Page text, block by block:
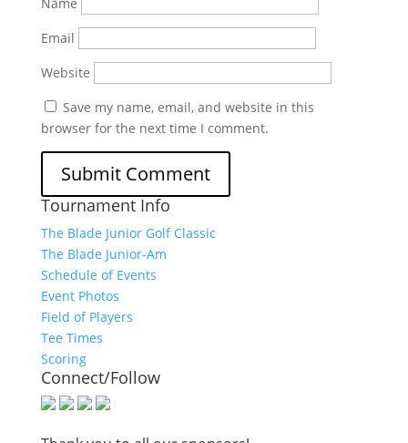
Email
Website
Save my name, email, and website in this
browser for the next time I comment.
Tournament Info
The Blade Junior Golf Classic
The Blade Junior-Am
Schedule of Events
Event Photos
Field of Players
Tee Times
Scoring
Connect/Follow